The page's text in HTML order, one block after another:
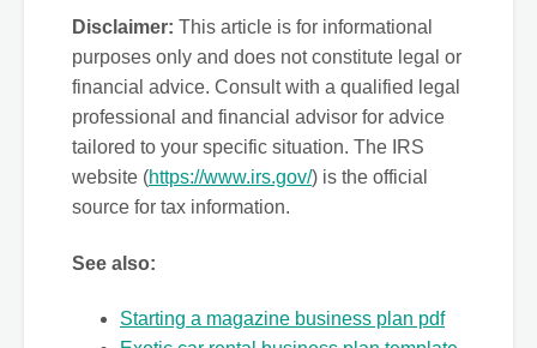
Disclaimer: This article is for informational
purposes only and does not constitute legal or
financial advice. Consult with a qualified legal
professional and financial advisor for advice
tailored to your specific situation. The IRS
website (https://www.irs.gov/) is the official
source for tax information.
See also:
Starting a magazine business plan pdf